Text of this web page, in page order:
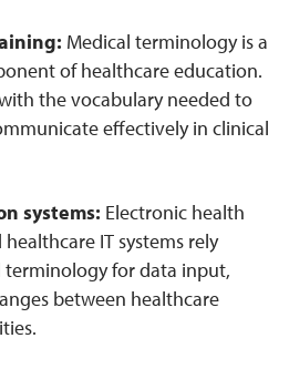
Medical terminology is a
of healthcare education.
the vocabulary needed to
effectively in clinical
systems: Electronic health
healthcare IT systems rely
terminology for data input,
between healthcare